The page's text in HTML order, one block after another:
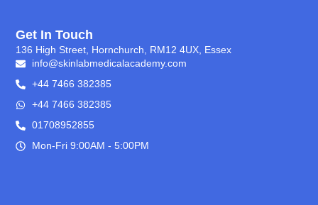
Get In Touch
136 High Street, Hornchurch, RM12 4UX, Essex
info@skinlabmedicalacademy.com
+44 7466 382385
+44 7466 382385
01708952855
Mon-Fri 9:00AM - 5:00PM